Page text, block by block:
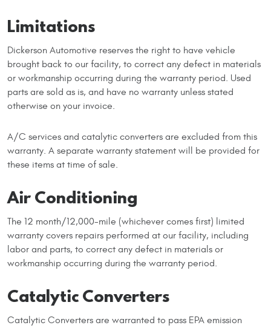
Limitations
Dickerson Automotive reserves the right to have vehicle
brought back to our facility, to correct any defect in materials
or workmanship occurring during the warranty period. Used
parts are sold as is, and have no warranty unless stated
otherwise on your invoice.
A/C services and catalytic converters are excluded from this
warranty. A separate warranty statement will be provided for
these items at time of sale.
Air Conditioning
The 12 month/12,000-mile (whichever comes first) limited
warranty covers repairs performed at our facility, including
labor and parts, to correct any defect in materials or
workmanship occurring during the warranty period.
Catalytic Converters
Catalytic Converters are warranted to pass EPA emission